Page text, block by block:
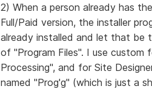
2) When a person already has
Full/Paid version, the installer
already installed and let that be
of "Program Files". I use custom
Processing", and for Site
named "Prog'g" (which is just a